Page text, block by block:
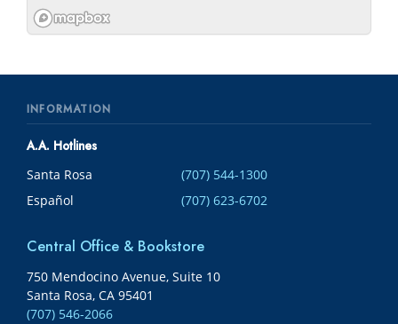
INFORMATION
A.A. Hotlines
Santa Rosa
(707) 544-1300
Español
(707) 623-6702
Central Office & Bookstore
750 Mendocino Avenue, Suite 10
Santa Rosa, CA 95401
(707) 546-2066